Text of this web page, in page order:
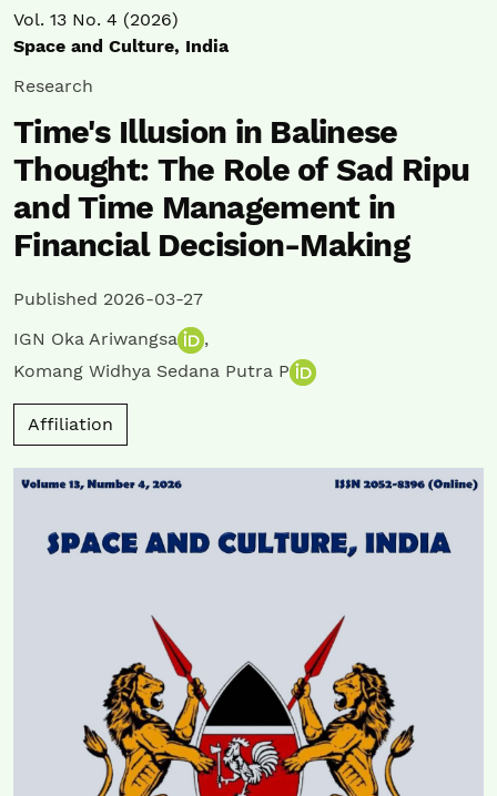
Vol. 13 No. 4 (2026)
Space and Culture, India
Research
Time's Illusion in Balinese
Thought: The Role of Sad Ripu
and Time Management in
Financial Decision-Making
Published 2026-03-27
IGN Oka Ariwangsa
,
Komang Widhya Sedana Putra P
Affiliation